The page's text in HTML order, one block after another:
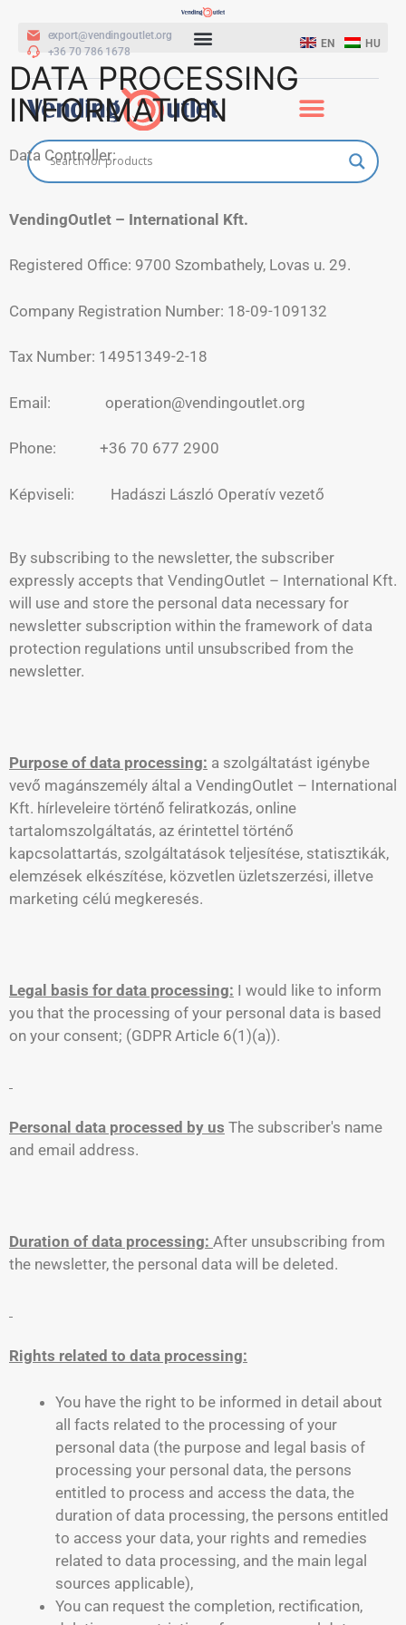
export@vendingoutlet.org
+36 70 786 1678
EN HU
DATA PROCESSING
INFORMATION
Data Controller:
VendingOutlet – International Kft.
Registered Office: 9700 Szombathely, Lovas u. 29.
Company Registration Number: 18-09-109132
Tax Number: 14951349-2-18
Email: operation@vendingoutlet.org
Phone: +36 70 677 2900
Képviseli: Hadászi László Operatív vezető
By subscribing to the newsletter, the subscriber
expressly accepts that VendingOutlet – International Kft.
will use and store the personal data necessary for
newsletter subscription within the framework of data
protection regulations until unsubscribed from the
newsletter.
Purpose of data processing: a szolgáltatást igénybe
vevő magánszemély által a VendingOutlet – International
Kft. hírleveleire történő feliratkozás, online
tartalomszolgáltatás, az érintettel történő
kapcsolattartás, szolgáltatások teljesítése, statisztikák,
elemzések elkészítése, közvetlen üzletszerzési, illetve
marketing célú megkeresés.
Legal basis for data processing: I would like to inform
you that the processing of your personal data is based
on your consent; (GDPR Article 6(1)(a)).
Personal data processed by us The subscriber's name
and email address.
Duration of data processing: After unsubscribing from
the newsletter, the personal data will be deleted.
Rights related to data processing:
You have the right to be informed in detail about
all facts related to the processing of your
personal data (the purpose and legal basis of
processing your personal data, the persons
entitled to process and access the data, the
duration of data processing, the persons entitled
to access your data, your rights and remedies
related to data processing, and the main legal
sources applicable),
You can request the completion, rectification,